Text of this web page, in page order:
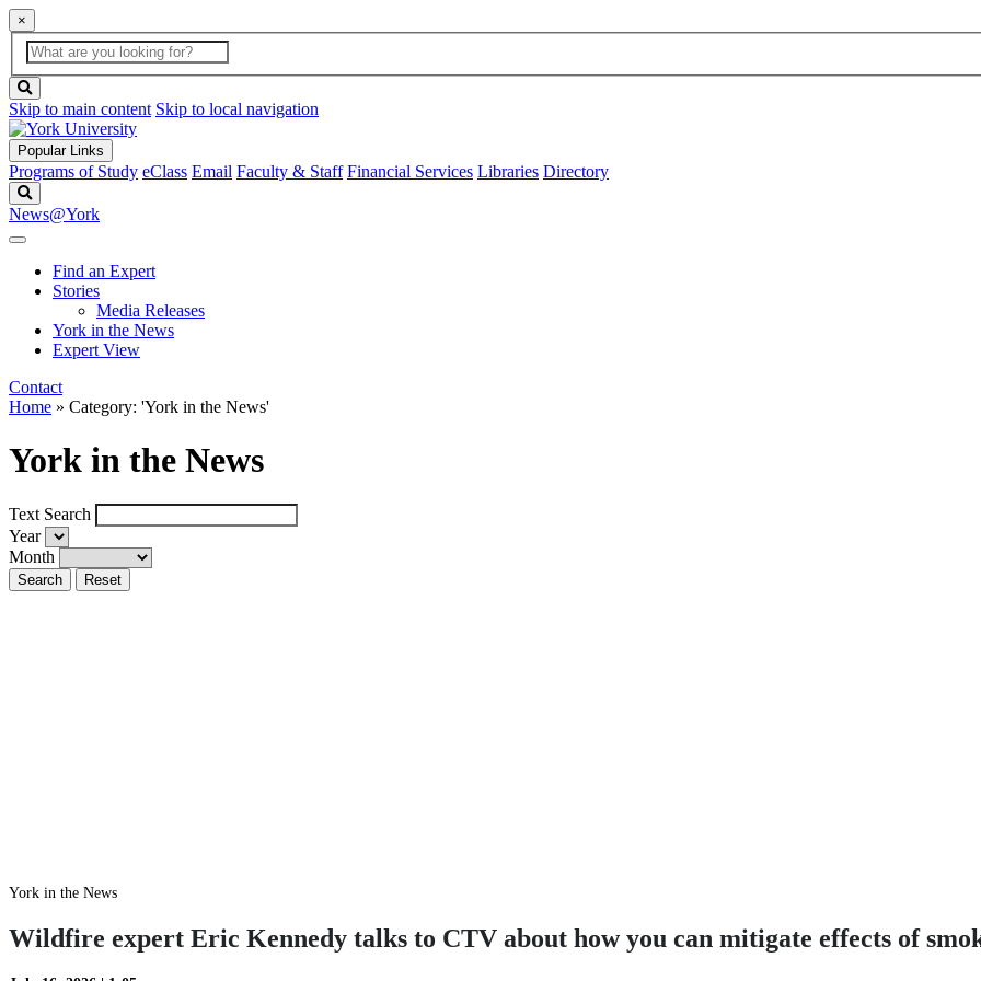
×
Global
Search
search
box
button
Skip to main content Skip to local navigation
Popular Links
Programs of Study eClass Email Faculty & Staff Financial Services Libraries Directory
News@York
Find an Expert
Stories
Media Releases
York in the News
Expert View
Contact
Home » Category: 'York in the News'
York in the News
Text Search
Year
Month
York in the News
Wildfire expert Eric Kennedy talks to CTV about how you can mitigate effects of